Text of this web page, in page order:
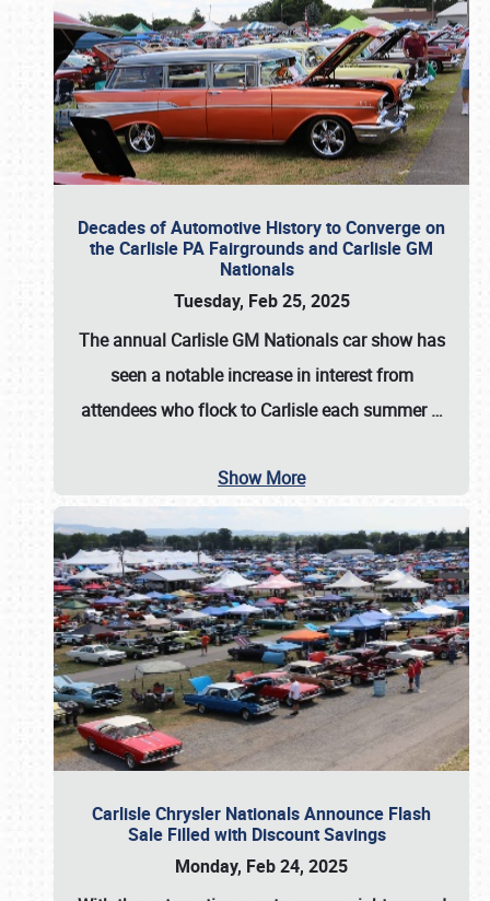
Decades of Automotive History to Converge on
the Carlisle PA Fairgrounds and Carlisle GM
Nationals
Tuesday, Feb 25, 2025
The annual Carlisle GM Nationalscar show has
seen a notable increase in interest from
attendees who flock to Carlisle each summer…
Show More
Carlisle Chrysler Nationals Announce Flash
Sale Filled with Discount Savings
Monday, Feb 24, 2025